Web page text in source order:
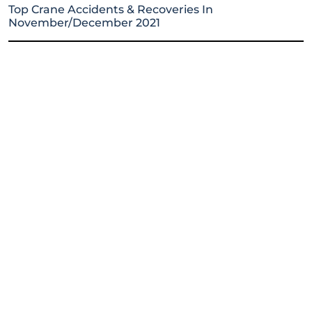
Top Crane Accidents & Recoveries In
November/December 2021